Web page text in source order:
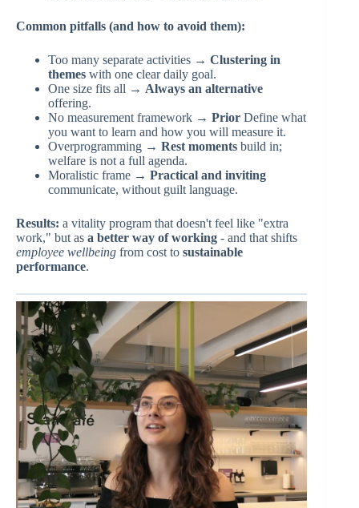
Common pitfalls (and how to avoid them):
Too many separate activities → Clustering in
themes with one clear daily goal.
One size fits all → Always an alternative
offering.
No measurement framework → Prior Define what
you want to learn and how you will measure it.
Overprogramming → Rest moments build in;
welfare is not a full agenda.
Moralistic frame → Practical and inviting
communicate, without guilt language.
Results: a vitality program that doesn't feel like "extra
work," but as a better way of working - and that shifts
employee wellbeing from cost to sustainable
performance.